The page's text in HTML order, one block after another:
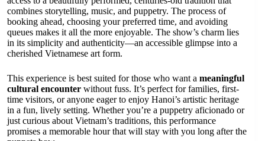
combines storytelling, music, and puppetry. The process of
booking ahead, choosing your preferred time, and avoiding
queues makes it all the more enjoyable. The show’s charm lies
in its simplicity and authenticity—an accessible glimpse into a
cherished Vietnamese art form.
This experience is best suited for those who want a meaningful
cultural encounter without fuss. It’s perfect for families, first-
time visitors, or anyone eager to enjoy Hanoi’s artistic heritage
in a fun, lively setting. Whether you’re a puppetry aficionado or
just curious about Vietnam’s traditions, this performance
promises a memorable hour that will stay with you long after the